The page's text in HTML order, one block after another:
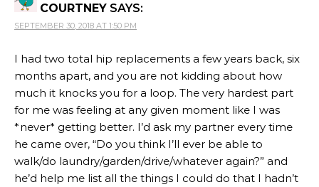
COURTNEY SAYS:
SEPTEMBER 30, 2018 AT 1:50 PM
I had two total hip replacements a few years back, six
months apart, and you are not kidding about how
much it knocks you for a loop. The very hardest part
for me was feeling at any given moment like I was
*never* getting better. I’d ask my partner every time
he came over, “Do you think I’ll ever be able to
walk/do laundry/garden/drive/whatever again?” and
he’d help me list all the things I could do that I hadn’t